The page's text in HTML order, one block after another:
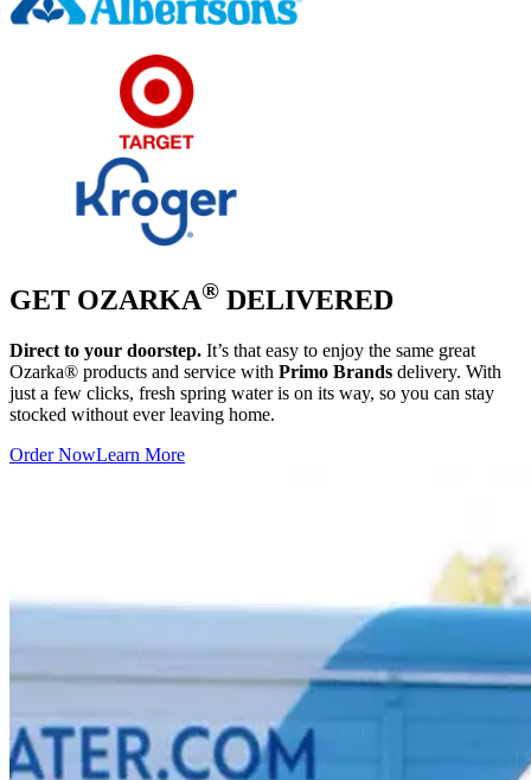
GET OZARKA® DELIVERED
Direct to your doorstep. It’s that easy to enjoy the same great
Ozarka® products and service with Primo Brands delivery. With
just a few clicks, fresh spring water is on its way, so you can stay
stocked without ever leaving home.
Order NowLearn More